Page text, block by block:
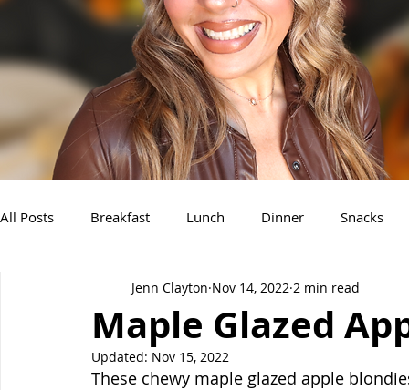
All Posts Breakfast Lunch Dinner Snacks
Air Fryer Recipes Instant Pot Slow Cooker
Maple Glazed
Jenn Clayton Nov 14, 2022 2 min read
Updated: Nov 15, 2022
These chewy maple glazed apple